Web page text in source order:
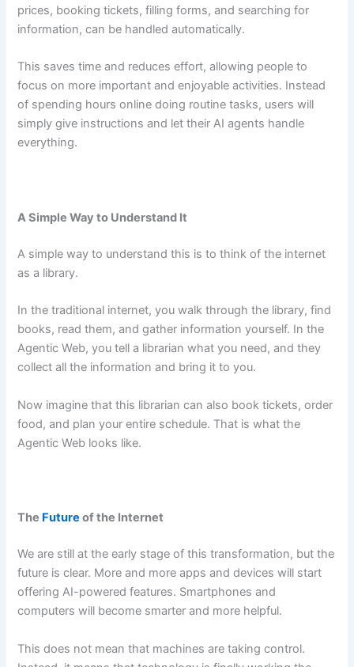
prices, booking tickets, filling forms, and searching for
information, can be handled automatically.
This saves time and reduces effort, allowing people to
focus on more important and enjoyable activities. Instead
of spending hours online doing routine tasks, users will
simply give instructions and let their AI agents handle
everything.
A Simple Way to Understand It
A simple way to understand this is to think of the internet
as a library.
In the traditional internet, you walk through the library, find
books, read them, and gather information yourself. In the
Agentic Web, you tell a librarian what you need, and they
collect all the information and bring it to you.
Now imagine that this librarian can also book tickets, order
food, and plan your entire schedule. That is what the
Agentic Web looks like.
The Future of the Internet
We are still at the early stage of this transformation, but the
future is clear. More and more apps and devices will start
offering AI-powered features. Smartphones and
computers will become smarter and more helpful.
This does not mean that machines are taking control.